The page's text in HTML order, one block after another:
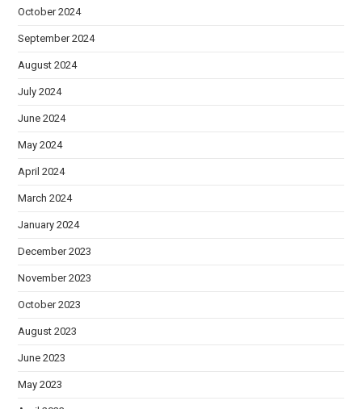
October 2024
September 2024
August 2024
July 2024
June 2024
May 2024
April 2024
March 2024
January 2024
December 2023
November 2023
October 2023
August 2023
June 2023
May 2023